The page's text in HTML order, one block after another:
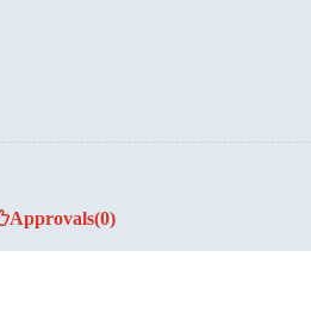
Approvals(0)